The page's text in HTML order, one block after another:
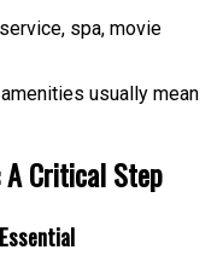
spa, movie
usually mean
A Critical Step